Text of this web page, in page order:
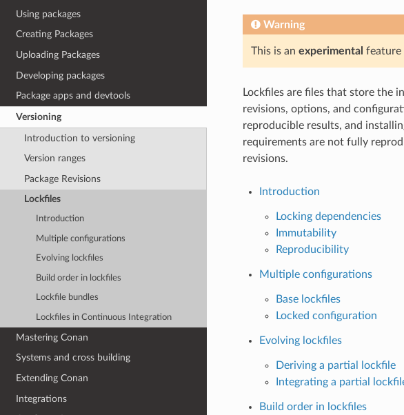
Using packages
Creating Packages
Uploading Packages
Developing packages
Package apps and devtools
Versioning
Introduction to versioning
Version ranges
Package Revisions
Lockfiles
Introduction
Multiple configurations
Evolving lockfiles
Build order in lockfiles
Lockfile bundles
Lockfiles in Continuous Integration
Mastering Conan
Systems and cross building
Extending Conan
Integrations
Warning
This is an experimental feature
Lockfiles are files that store the
revisions, options, and
reproducible results, and
requirements are not fully
revisions.
Introduction
Locking dependencies
Immutability
Reproducibility
Multiple configurations
Base lockfiles
Locked configuration
Evolving lockfiles
Deriving a partial lockfile
Integrating a partial
Build order in lockfiles